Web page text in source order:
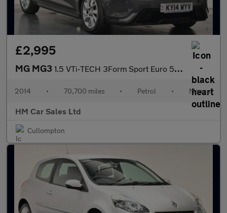
£2,995
MG MG3 1.5 VTi-TECH 3Form Sport Euro 5 5dr
2014 • 70,700 miles • Petrol • Manual
HM Car Sales Ltd
Cullompton